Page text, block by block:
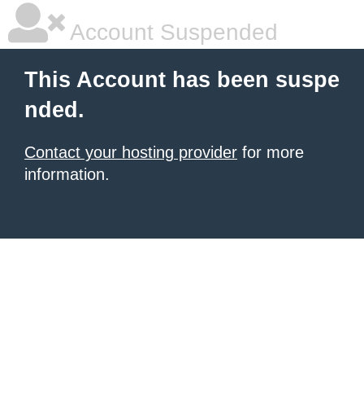
Account Suspended
This Account has been suspe
nded.
Contact your hosting provider for more
information.